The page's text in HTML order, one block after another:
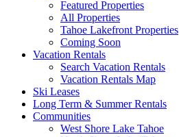
Featured Properties
All Properties
Tahoe Lakefront Properties
Coming Soon
Vacation Rentals
Search Vacation Rentals
Vacation Rentals Map
Ski Leases
Long Term & Summer Rentals
Communities
West Shore Lake Tahoe